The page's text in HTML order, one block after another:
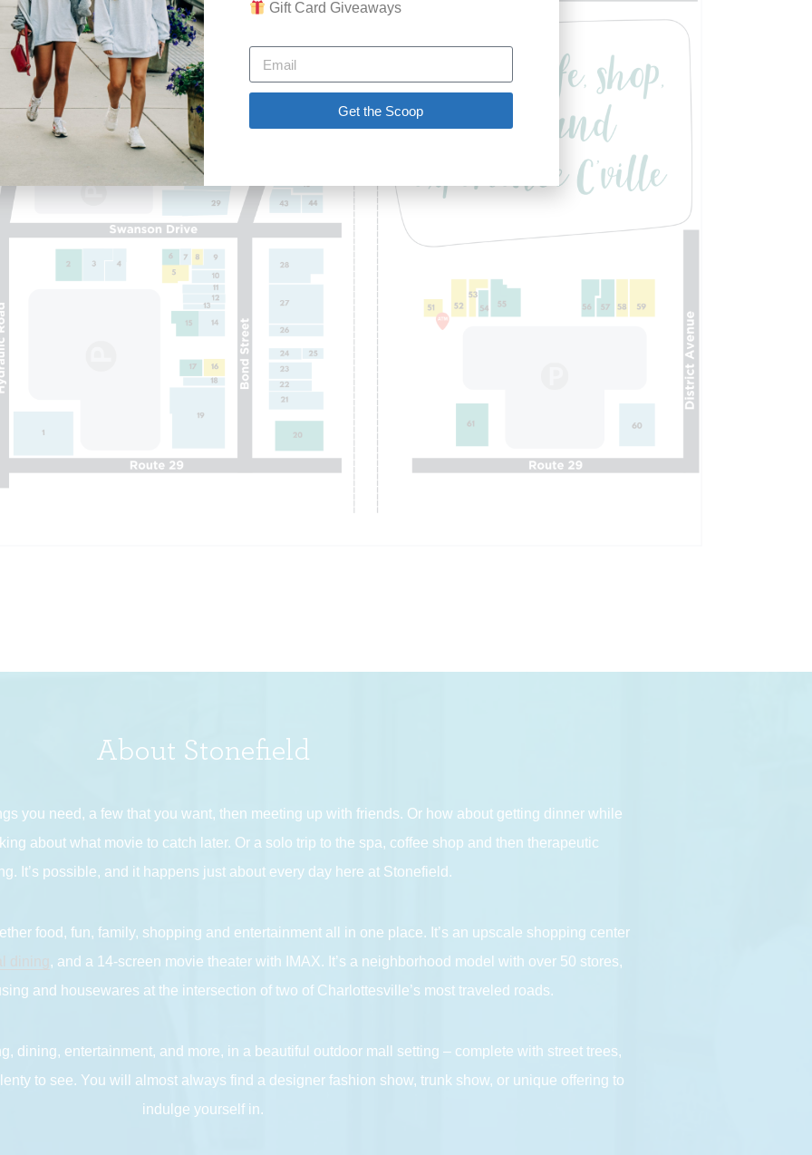
JOBS
DIRECTIONS
About Stonefield
you need, a few that you want, then meeting up with friends. Or how about getting dinner while
about what movie to catch later. Or a solo trip to the spa, coffee shop and then therapeutic
It’s possible, and it happens just about every day here at Stonefield.
food, fun, family, shopping and entertainment all in one place. It’s an upscale shopping center
dining , and a 14-screen movie theater with IMAX. It’s a neighborhood model with over 50 stores,
and housewares at the intersection of two of Charlottesville’s most traveled roads.
dining, entertainment, and more, in a beautiful outdoor mall setting – complete with street trees,
to see. You will almost always find a designer fashion show, trunk show, or unique offering to
indulge yourself in.
Gift Card Giveaways
Get the Scoop